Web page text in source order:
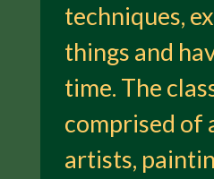
techniques,
things and
time. The
comprised of
artists,